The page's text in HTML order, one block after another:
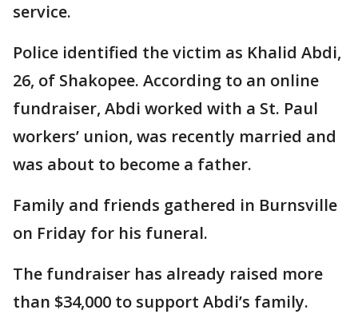
service.
Police identified the victim as Khalid Abdi,
26, of Shakopee. According to an online
fundraiser, Abdi worked with a St. Paul
workers’ union, was recently married and
was about to become a father.
Family and friends gathered in Burnsville
on Friday for his funeral.
The fundraiser has already raised more
than $34,000 to support Abdi’s family.